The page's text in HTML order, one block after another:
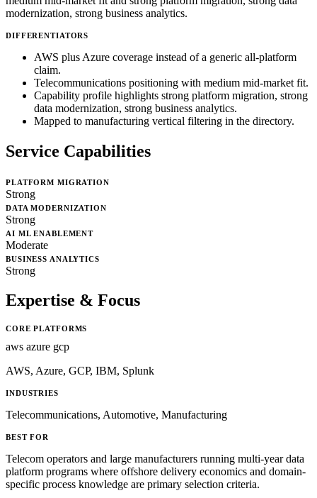
modernization, strong business analytics.
DIFFERENTIATORS
AWS plus Azure coverage instead of a generic all-platform
claim.
Telecommunications positioning with medium mid-market fit.
Capability profile highlights strong platform migration, strong
data modernization, strong business analytics.
Mapped to manufacturing vertical filtering in the directory.
Service Capabilities
PLATFORM MIGRATION
Strong
DATA MODERNIZATION
Strong
AI ML ENABLEMENT
Moderate
BUSINESS ANALYTICS
Strong
Expertise & Focus
CORE PLATFORMS
aws azure gcp
AWS, Azure, GCP, IBM, Splunk
INDUSTRIES
Telecommunications, Automotive, Manufacturing
BEST FOR
Telecom operators and large manufacturers running multi-year data
platform programs where offshore delivery economics and domain-
specific process knowledge are primary selection criteria.